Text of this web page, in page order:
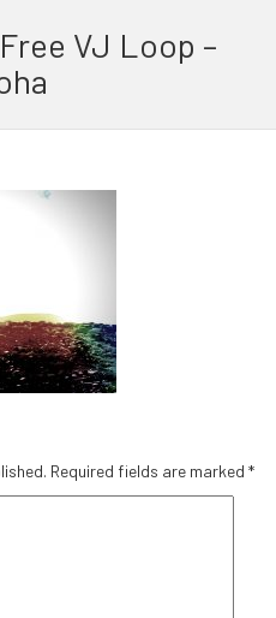
VJ Loop –
Required fields are marked *